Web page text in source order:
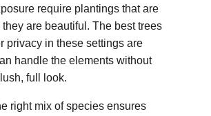
require plantings that are
are beautiful. The best trees
privacy in these settings are
handle the elements without
full look.
right mix of species ensures